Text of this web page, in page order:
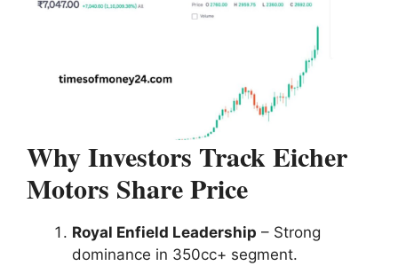
Why Investors Track Eicher
Motors Share Price
Royal Enfield Leadership – Strong
dominance in 350cc+ segment.